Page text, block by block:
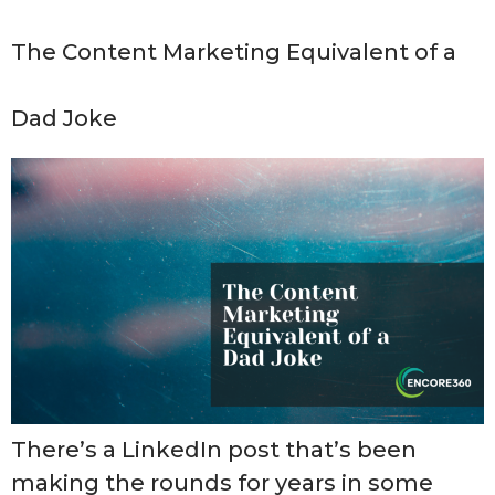
The Content Marketing Equivalent of a
Dad Joke
There’s a LinkedIn post that’s been
making the rounds for years in some